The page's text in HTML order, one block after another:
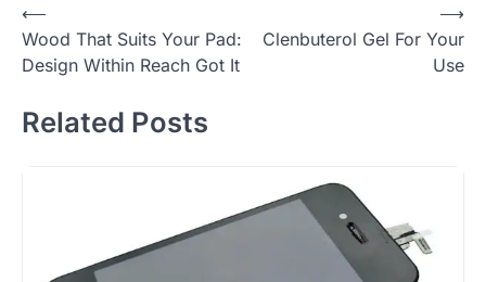
Post
navigation
⟵
Wood That Suits Your Pad:
Design Within Reach Got It
Clenbuterol Gel For Your
Use
⟶
Related Posts